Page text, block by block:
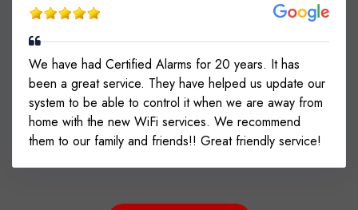
We have had Certified Alarms for 20 years. It has
been a great service. They have helped us update our
system to be able to control it when we are away from
home with the new WiFi services. We recommend
them to our family and friends!! Great friendly service!